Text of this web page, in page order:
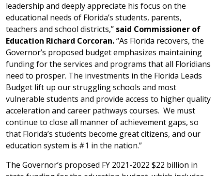
leadership and deeply appreciate his focus on the
educational needs of Florida’s students, parents,
teachers and school districts,” said Commissioner of
Education Richard Corcoran.“As Florida recovers, the
Governor’s proposed budget emphasizes maintaining
funding for the services and programs that all Floridians
need to prosper. The investments in the Florida Leads
Budget lift up our struggling schools and most
vulnerable students and provide access to higher quality
acceleration and career pathways courses. We must
continue to close all manner of achievement gaps, so
that Florida’s students become great citizens, and our
education system is #1 in the nation.”
The Governor’s proposed FY 2021-2022 $22 billion in